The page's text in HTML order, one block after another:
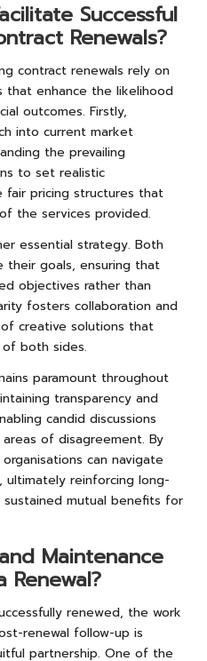
Successful
Renewals?
contract renewals rely on
that enhance the likelihood
outcomes. Firstly,
into current market
the prevailing
to set realistic
pricing structures that
the services provided.
essential strategy. Both
their goals, ensuring that
objectives rather than
fosters collaboration and
creative solutions that
both sides.
paramount throughout
transparency and
candid discussions
of disagreement. By
can navigate
ultimately reinforcing long-
mutual benefits for
Maintenance
Renewal?
renewed, the work
renewal follow-up is
partnership. One of the